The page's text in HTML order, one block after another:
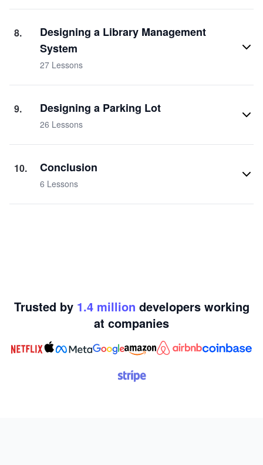
8.
Designing a Library Management
System
27 Lessons
9. Designing a Parking Lot
26 Lessons
10. Conclusion
6 Lessons
Trusted by 1.4million developers working
at companies